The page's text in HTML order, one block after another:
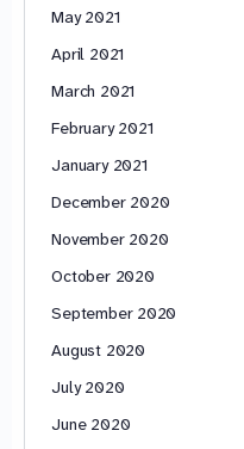
May 2021
April 2021
March 2021
February 2021
January 2021
December 2020
November 2020
October 2020
September 2020
August 2020
July 2020
June 2020